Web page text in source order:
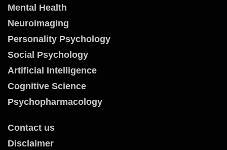
Mental Health
Neuroimaging
Personality Psychology
Social Psychology
Artificial Intelligence
Cognitive Science
Psychopharmacology
Contact us
Disclaimer